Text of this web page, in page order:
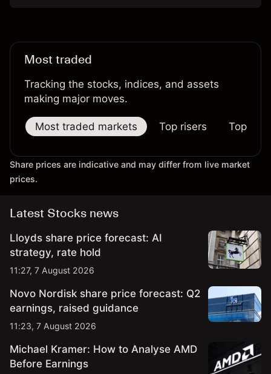
Most traded
Tracking the stocks, indices, and assets
making major moves.
Most traded markets Top risers Top
Share prices are indicative and may differ from live market
prices.
Latest Stocks news
Lloyds share price forecast: AI
strategy, rate hold
11:27, 7 August 2026
Novo Nordisk share price forecast: Q2
earnings, raised guidance
11:23, 7 August 2026
Michael Kramer: How to Analyse AMD
Before Earnings